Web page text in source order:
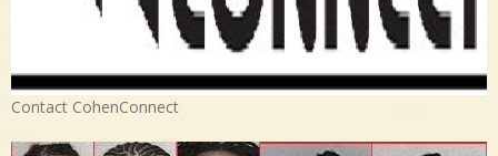
Contact CohenConnect